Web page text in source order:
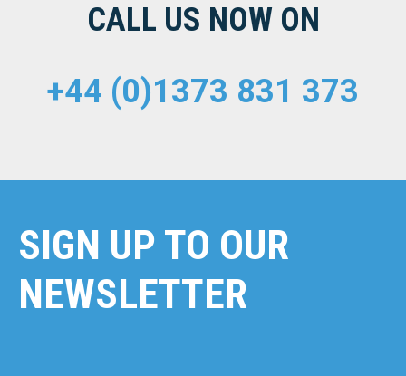
CALL US NOW ON
+44 (0)1373 831 373
SIGN UP TO OUR
NEWSLETTER